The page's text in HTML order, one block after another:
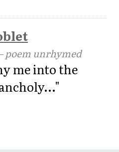
unrhymed
me into the